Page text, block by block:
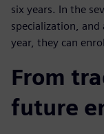
six years. In the
specialization,
year, they can
From
future